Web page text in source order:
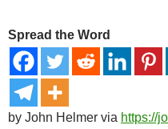
Spread the Word
by John Helmer via https://